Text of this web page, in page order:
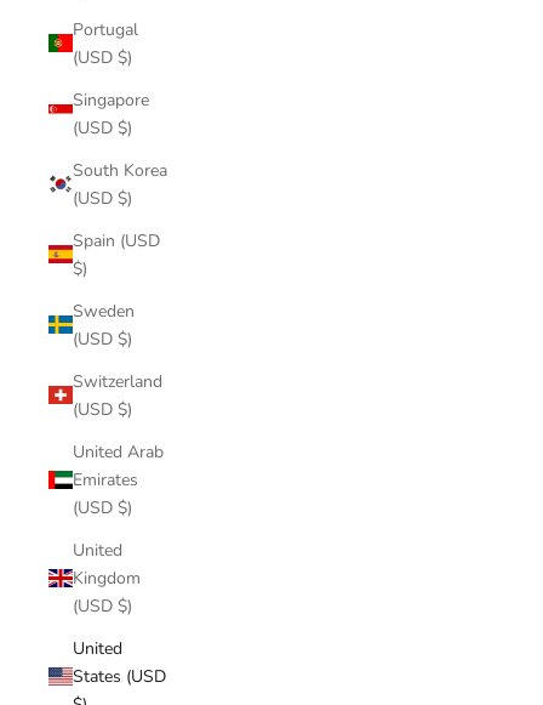
Portugal
(USD $)
Singapore
(USD $)
South Korea
(USD $)
Spain (USD
$)
Sweden
(USD $)
Switzerland
(USD $)
United Arab
Emirates
(USD $)
United
Kingdom
(USD $)
United
States (USD